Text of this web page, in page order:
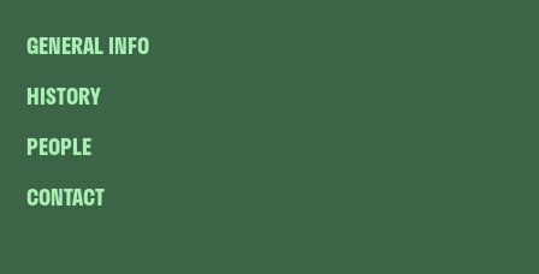
GENERAL INFO
HISTORY
PEOPLE
CONTACT